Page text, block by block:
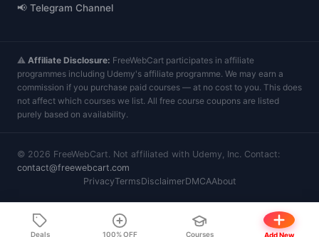
📢 Telegram Channel
⚠️ Affiliate Disclosure: FreeWebCart participates in affiliate
programmes including Udemy's affiliate programme. We may earn a
commission if you purchase paid courses — at no cost to you. This does
not affect which courses we list. All free course coupons are listed
purely based on availability.
© 2026 FreeWebCart. Not affiliated with Udemy, Inc. Contact:
contact@freewebcart.com
PrivacyTermsDisclaimerDMCAAbout
Deals 100% OFF Courses Add New